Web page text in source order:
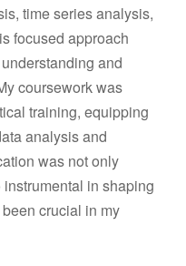
time series analysis,
focused approach
and
coursework was
training, equipping
analysis and
was not only
in shaping
crucial in my